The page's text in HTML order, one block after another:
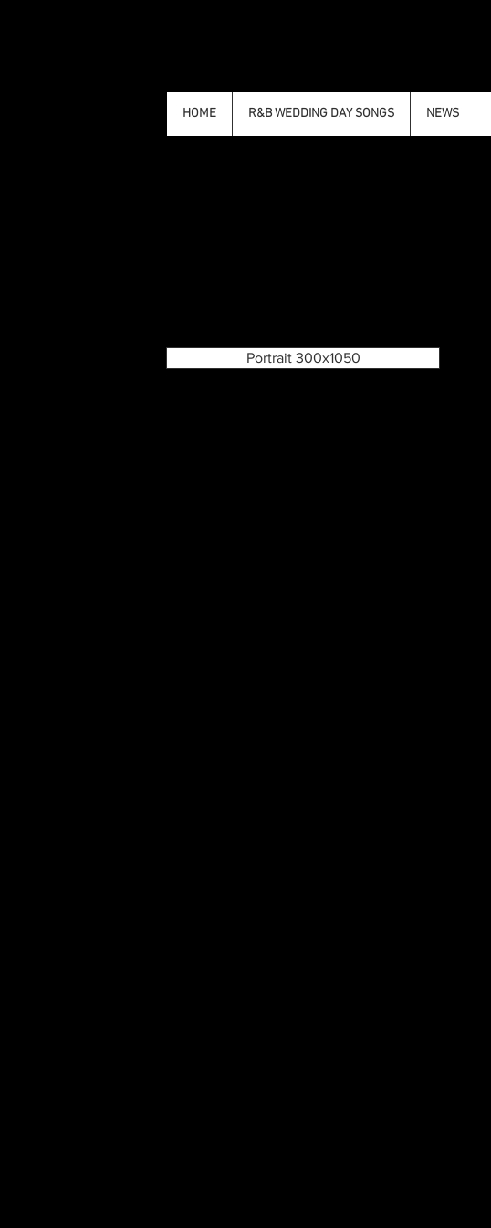
Portrait 300x1050
HOME R&B WEDDING DAY SONGS NEWS